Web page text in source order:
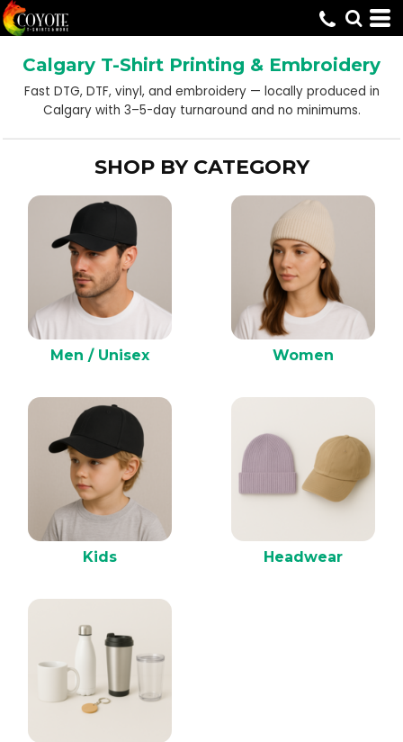
Calgary T-Shirt Printing & Embroidery
Fast DTG, DTF, vinyl, and embroidery — locally produced in
Calgary with 3–5-day turnaround and no minimums.
SHOP BY CATEGORY
Men / Unisex Women
Kids Headwear
Default
Price: Lowest First
Price: Highest First
Date Added